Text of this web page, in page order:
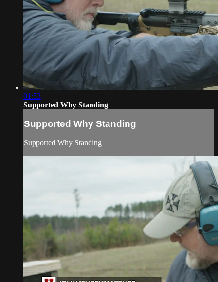
01:53
Supported Why Standing
Supported Why Standing
Supported Why Standing